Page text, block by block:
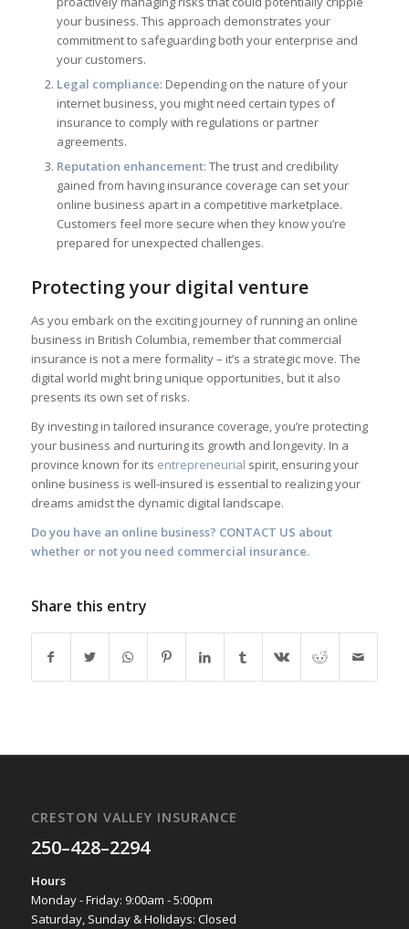
your business. This approach demonstrates your
commitment to safeguarding both your enterprise and
your customers.
Legal compliance: Depending on the nature of your
internet business, you might need certain types of
insurance to comply with regulations or partner
agreements.
Reputation enhancement: The trust and credibility
gained from having insurance coverage can set your
online business apart in a competitive marketplace.
Customers feel more secure when they know you’re
prepared for unexpected challenges.
Protecting your digital venture
As you embark on the exciting journey of running an online
business in British Columbia, remember that commercial
insurance is not a mere formality – it’s a strategic move. The
digital world might bring unique opportunities, but it also
presents its own set of risks.
By investing in tailored insurance coverage, you’re protecting
your business and nurturing its growth and longevity. In a
province known for its entrepreneurial spirit, ensuring your
online business is well-insured is essential to realizing your
dreams amidst the dynamic digital landscape.
Do you have an online business? CONTACT US about
whether or not you need commercial insurance.
Share this entry
CRESTON VALLEY INSURANCE
250–428–2294
Hours
Monday - Friday: 9:00am - 5:00pm
Saturday, Sunday & Holidays: Closed